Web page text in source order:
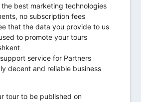
the best marketing technologies
no subscription fees
that the data you provide to us
to promote your tours
service for Partners
decent and reliable business
tour to be published on